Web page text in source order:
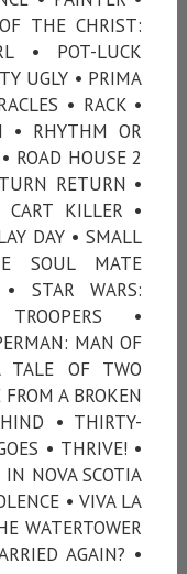
THE CHRIST:
• POT-LUCK
UGLY • PRIMA
• RACK •
• RHYTHM OR
ROAD HOUSE 2
RETURN •
CART KILLER •
DAY • SMALL
SOUL MATE
STAR WARS:
•
MAN OF
TALE OF TWO
A BROKEN
• THIRTY-
• THRIVE! •
NOVA SCOTIA
• VIVA LA
WATERTOWER
AGAIN? •